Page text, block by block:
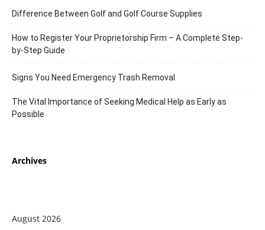
Difference Between Golf and Golf Course Supplies
How to Register Your Proprietorship Firm – A Complete Step-
by-Step Guide
Signs You Need Emergency Trash Removal
The Vital Importance of Seeking Medical Help as Early as
Possible
Archives
August 2026